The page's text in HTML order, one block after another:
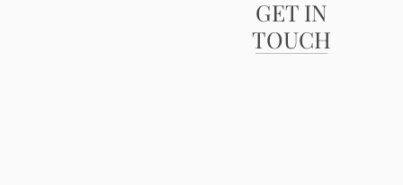
GET IN
TOUCH